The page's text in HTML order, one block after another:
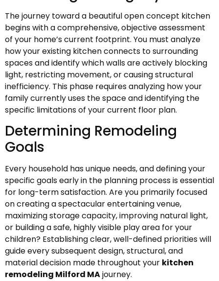
The journey toward a beautiful open concept kitchen
begins with a comprehensive, objective assessment
of your home’s current footprint. You must analyze
how your existing kitchen connects to surrounding
spaces and identify which walls are actively blocking
light, restricting movement, or causing structural
inefficiency. This phase requires analyzing how your
family currently uses the space and identifying the
specific limitations of your current floor plan.
Determining Remodeling
Goals
Every household has unique needs, and defining your
specific goals early in the planning process is essential
for long-term satisfaction. Are you primarily focused
on creating a spectacular entertaining venue,
maximizing storage capacity, improving natural light,
or building a safe, highly visible play area for your
children? Establishing clear, well-defined priorities will
guide every subsequent design, structural, and
material decision made throughout your kitchen
remodeling Milford MAjourney.